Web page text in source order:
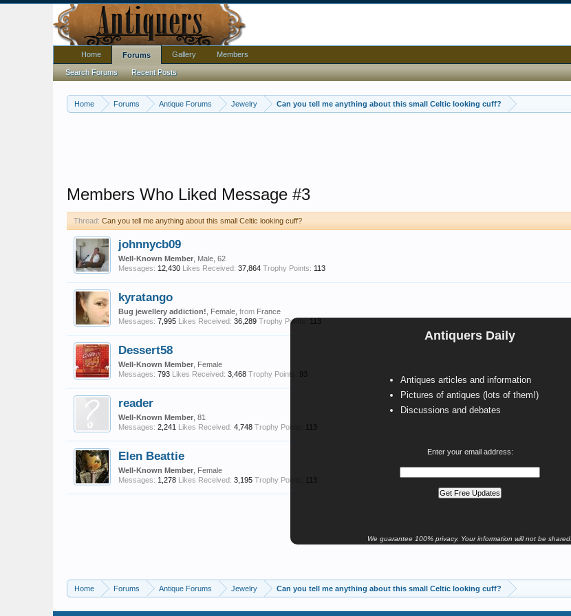
Home Forums Antique Forums Jewelry Can you tell me anything about this small Celtic looking cuff?
Antiquers Daily
Antiques articles and information
Pictures of antiques (lots of them!)
Discussions and debates
Enter your email address:
We guarantee 100% privacy. Your information will not be shared.
Members Who Liked Message #3
Thread: Can you tell me anything about this small Celtic looking cuff?
johnnycb09
Well-Known Member , Male, 62
Messages: 12,430 Likes Received: 37,864 Trophy Points: 113
kyratango
Bug jewellery addiction! , Female, from France
Messages: 7,995 Likes Received: 36,289 Trophy Points: 113
Dessert58
Well-Known Member , Female
Messages: 793 Likes Received: 3,468 Trophy Points: 93
reader
Well-Known Member , 81
Messages: 2,241 Likes Received: 4,748 Trophy Points: 113
Elen Beattie
Well-Known Member , Female
Messages: 1,278 Likes Received: 3,195 Trophy Points: 113
Home Forums Antique Forums Jewelry Can you tell me anything about this small Celtic looking cuff?
Home Forums
Search Forums Recent Posts
Gallery Members